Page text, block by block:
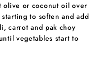
olive or coconut oil over
to soften and add
carrot and pak choy
vegetables start to